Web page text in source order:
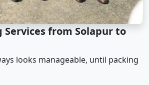
Services from Solapur to
looks manageable, until packing